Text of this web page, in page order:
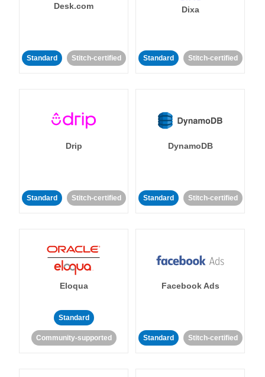
Desk.com
Standard Stitch-certified
Dixa
Standard Stitch-certified
Drip
Standard Stitch-certified
DynamoDB
Standard Stitch-certified
Eloqua
Standard
Community-supported
Facebook Ads
Standard Stitch-certified